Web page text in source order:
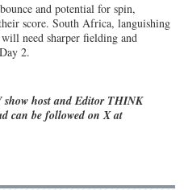
and potential for spin,
score. South Africa, languishing
need sharper fielding and
2.
show host and Editor THINK
can be followed on X at